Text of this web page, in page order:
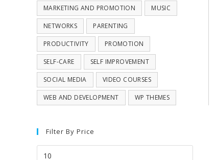
MARKETING AND PROMOTION MUSIC
NETWORKS PARENTING
PRODUCTIVITY PROMOTION
SELF-CARE SELF IMPROVEMENT
SOCIAL MEDIA VIDEO COURSES
WEB AND DEVELOPMENT WP THEMES
Filter By Price